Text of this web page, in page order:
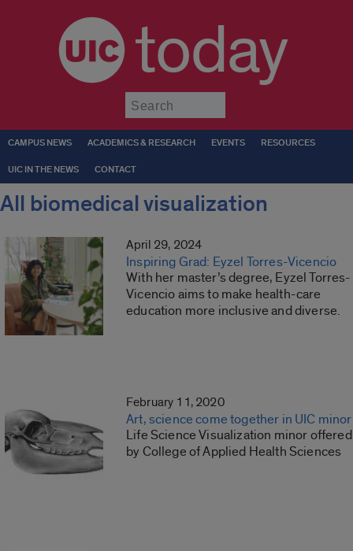
today
CAMPUS NEWS ACADEMICS & RESEARCH EVENTS RESOURCES
UIC IN THE NEWS CONTACT
All biomedical visualization
April 29, 2024
Inspiring Grad: Eyzel Torres-Vicencio
With her master’s degree, Eyzel Torres-
Vicencio aims to make health-care
education more inclusive and diverse.
February 11, 2020
Art, science come together in UIC minor
Life Science Visualization minor offered
by College of Applied Health Sciences